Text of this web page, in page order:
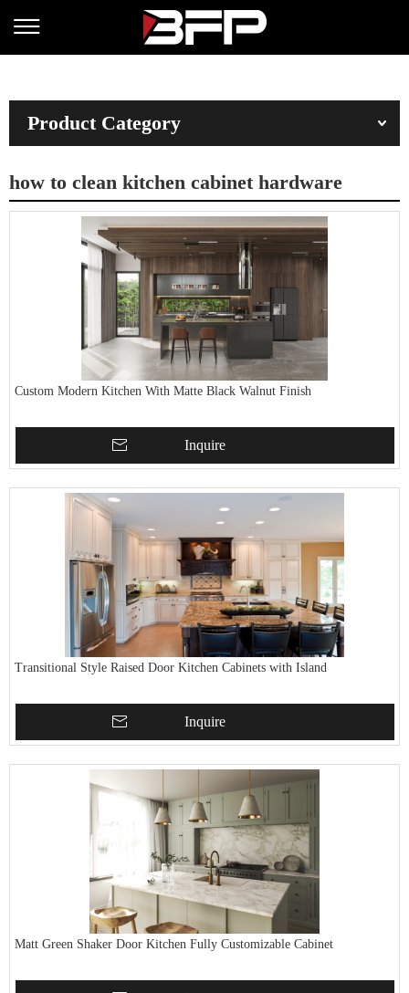
Product Category
how to clean kitchen cabinet hardware
Custom Modern Kitchen With Matte Black Walnut Finish
Inquire
Transitional Style Raised Door Kitchen Cabinets with Island
Inquire
Matt Green Shaker Door Kitchen Fully Customizable Cabinet